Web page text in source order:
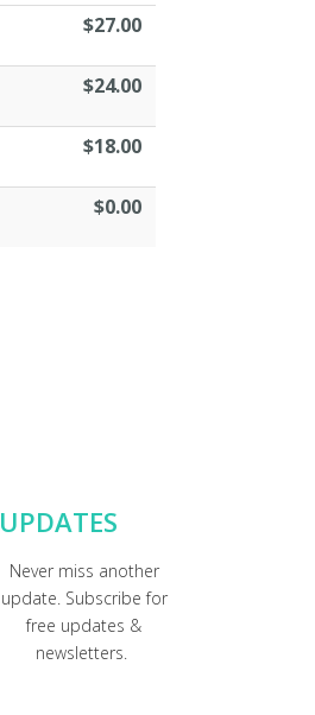
$27.00
$24.00
$18.00
$0.00
UPDATES
Never miss another
update. Subscribe for
free updates &
newsletters.